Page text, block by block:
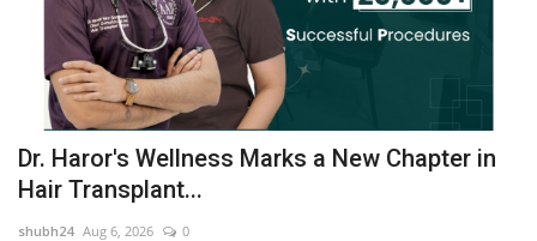
Dr. Haror's Wellness Marks a New Chapter in
Hair Transplant...
shubh24 Aug 6, 2026 0